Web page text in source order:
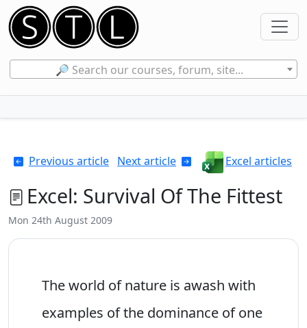
🔎 Search our courses, forum, site...
Previous article Next article Excel articles
Excel: Survival Of The Fittest
Mon 24th August 2009
The world of nature is awash with
examples of the dominance of one